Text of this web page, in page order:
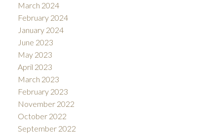
March 2024
February 2024
January 2024
June 2023
May 2023
April 2023
March 2023
February 2023
November 2022
October 2022
September 2022